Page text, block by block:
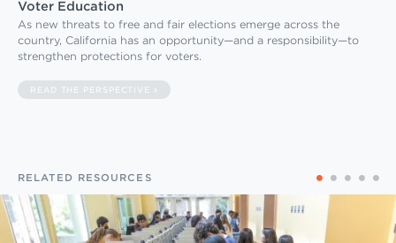
Voter Education
As new threats to free and fair elections emerge across the
country, California has an opportunity—and a responsibility—to
strengthen protections for voters.
READ THE PERSPECTIVE
RELATED RESOURCES